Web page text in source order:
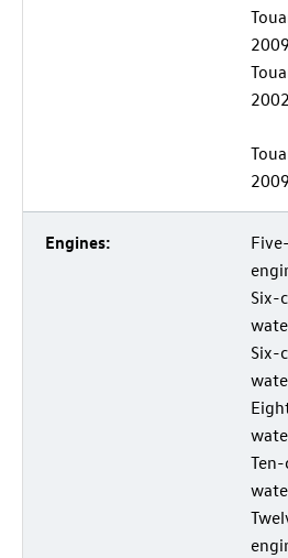
2009
2009
Engines:
Six-
Six-